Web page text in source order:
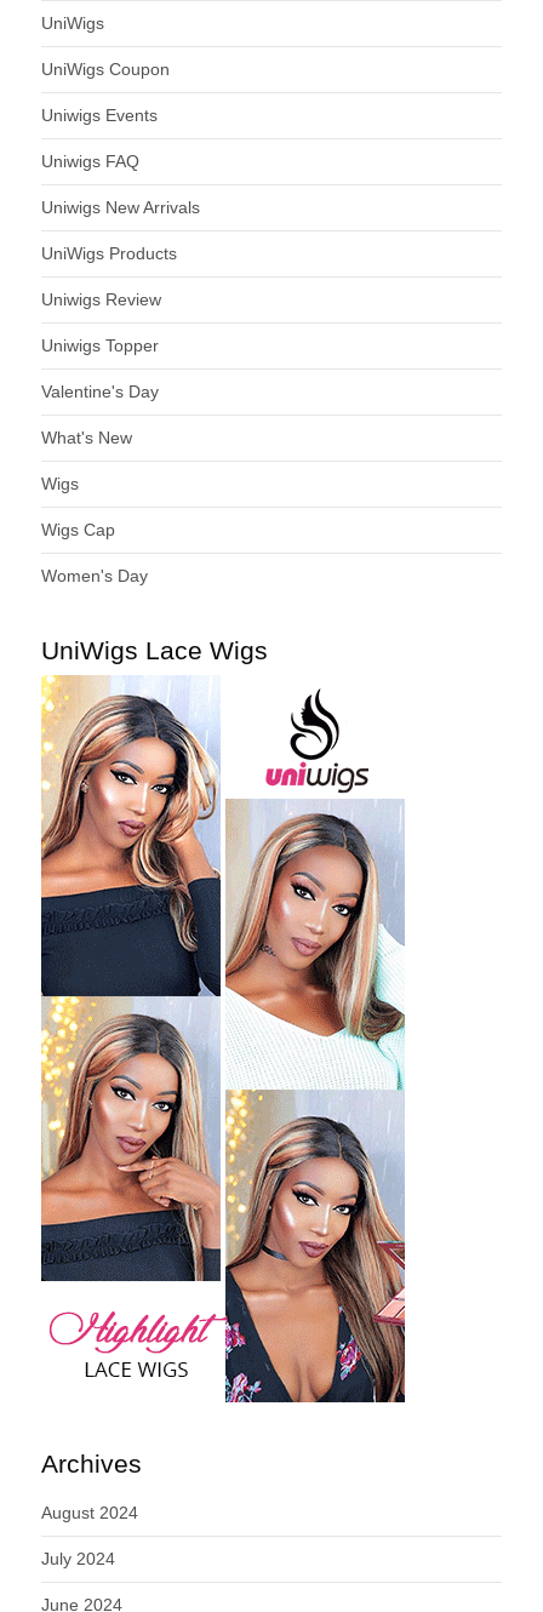
UniWigs
UniWigs Coupon
Uniwigs Events
Uniwigs FAQ
Uniwigs New Arrivals
UniWigs Products
Uniwigs Review
Uniwigs Topper
Valentine's Day
What's New
Wigs
Wigs Cap
Women's Day
UniWigs Lace Wigs
Archives
August 2024
July 2024
June 2024